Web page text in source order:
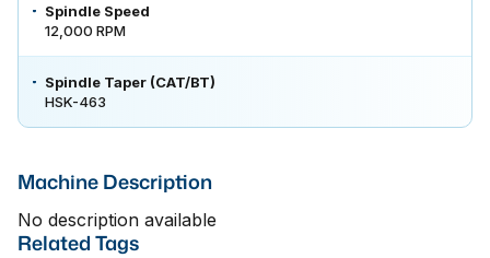
Spindle Speed
12,000 RPM
Spindle Taper (CAT/BT)
HSK-463
Machine Description
No description available
Related Tags